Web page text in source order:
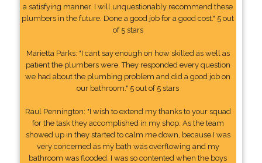
a satisfying manner. I will unquestionably recommend these
plumbers in the future. Done a good job for a good cost." 5 out
of 5 stars
Marietta Parks: "I cant say enough on how skilled as well as
patient the plumbers were. They responded every question
we had about the plumbing problem and did a good job on
our bathroom." 5 out of 5 stars
Raul Pennington: "I wish to extend my thanks to your squad
for the task they accomplished in my shop. As the team
showed up in they started to calm me down, because I was
very concerned as my bath was overflowing and my
bathroom was flooded. I was so contented when the boys